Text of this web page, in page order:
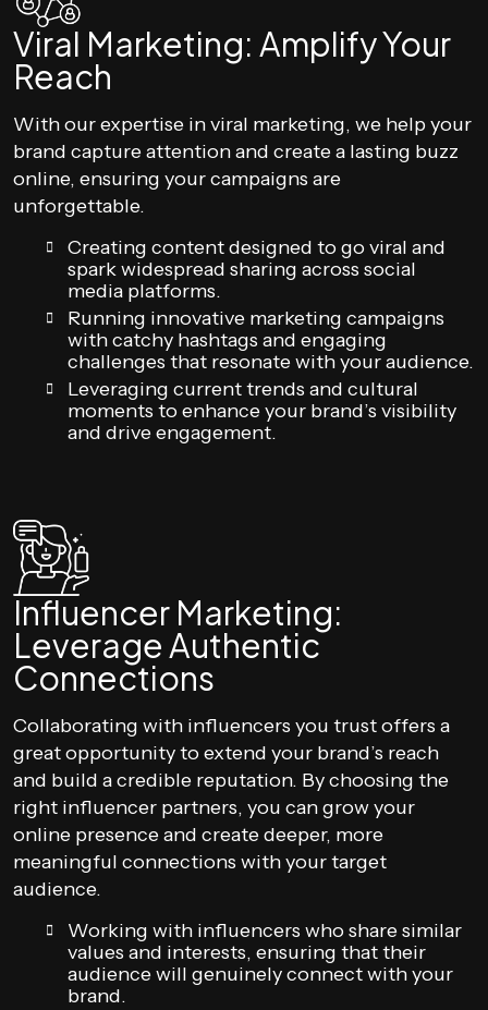
Viral Marketing: Amplify Your
Reach
With our expertise in viral marketing, we help your
brand capture attention and create a lasting buzz
online, ensuring your campaigns are
unforgettable.
Creating content designed to go viral and
spark widespread sharing across social
media platforms.
Running innovative marketing campaigns
with catchy hashtags and engaging
challenges that resonate with your audience.
Leveraging current trends and cultural
moments to enhance your brand’s visibility
and drive engagement.
Influencer Marketing:
Leverage Authentic
Connections
Collaborating with influencers you trust offers a
great opportunity to extend your brand’s reach
and build a credible reputation. By choosing the
right influencer partners, you can grow your
online presence and create deeper, more
meaningful connections with your target
audience.
Working with influencers who share similar
values and interests, ensuring that their
audience will genuinely connect with your
brand.